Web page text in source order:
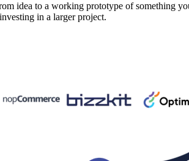
idea to a working prototype of something
in a larger project.